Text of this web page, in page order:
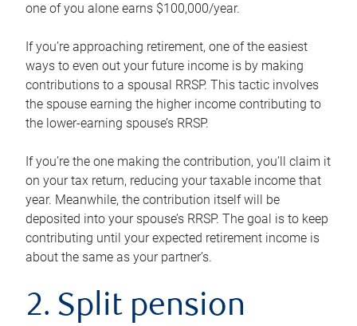
one of you alone earns $100,000/year.
If you’re approaching retirement, one of the easiest
ways to even out your future income is by making
contributions to a spousal RRSP. This tactic involves
the spouse earning the higher income contributing to
the lower-earning spouse’s RRSP.
If you’re the one making the contribution, you’ll claim it
on your tax return, reducing your taxable income that
year. Meanwhile, the contribution itself will be
deposited into your spouse’s RRSP. The goal is to keep
contributing until your expected retirement income is
about the same as your partner’s.
2. Split pension